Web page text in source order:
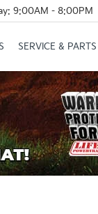
9:00AM - 8:00PM
SERVICE & PARTS